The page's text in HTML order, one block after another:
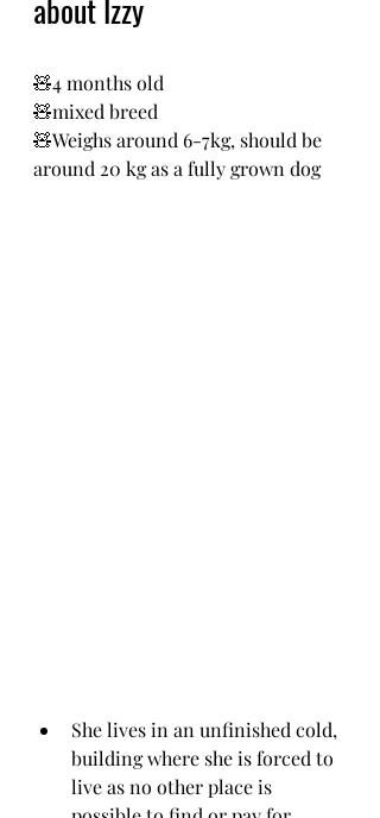
about Izzy
🧸4 months old
🧸mixed breed
🧸Weighs around 6-7kg, should be
around 20 kg as a fully grown dog
She lives in an unfinished cold,
building where she is forced to
live as no other place is